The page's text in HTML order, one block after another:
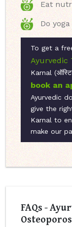
Eat
Do yoga
To get a
Ayurvedic
Karnal
book an
Ayurvedic
give the
Karnal to
make our
FAQs -